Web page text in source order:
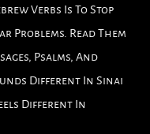
Verbs Is To Stop
Problems. Read Them
Psalms, And
Different In Sinai
Different In